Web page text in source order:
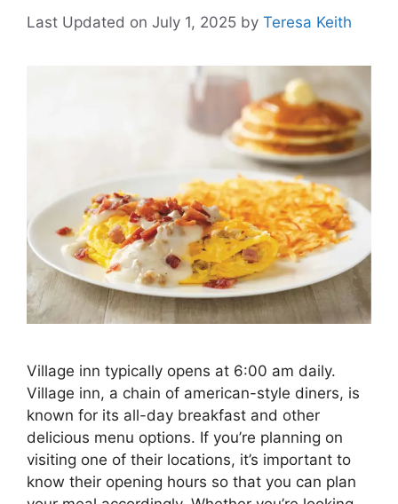
Last Updated on July 1, 2025 by Teresa Keith
Village inn typically opens at 6:00 am daily.
Village inn, a chain of american-style diners, is
known for its all-day breakfast and other
delicious menu options. If you’re planning on
visiting one of their locations, it’s important to
know their opening hours so that you can plan